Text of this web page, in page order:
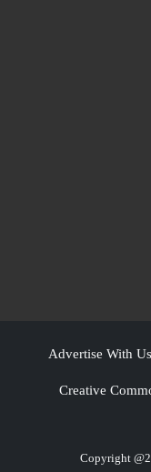
Advertise With Us
Creative
Copyright